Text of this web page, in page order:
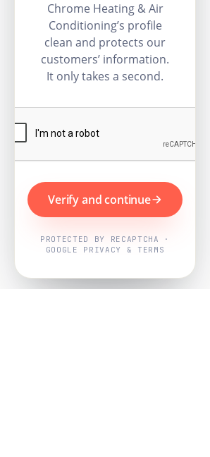
Chrome Heating & Air
Conditioning’s profile
clean and protects our
customers’ information.
It only takes a second.
Verify and continue
PROTECTED BY RECAPTCHA ·
GOOGLE PRIVACY & TERMS